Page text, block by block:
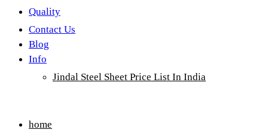
Quality
Contact Us
Blog
Info
Jindal Steel Sheet Price List In India
home